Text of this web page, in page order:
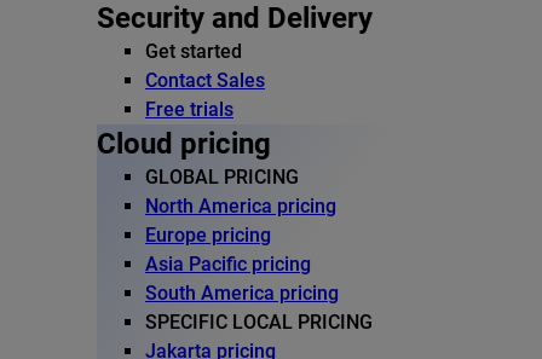
Security and Delivery
Get started
Contact Sales
Free trials
Cloud pricing
GLOBAL PRICING
North America pricing
Europe pricing
Asia Pacific pricing
South America pricing
SPECIFIC LOCAL PRICING
Jakarta pricing